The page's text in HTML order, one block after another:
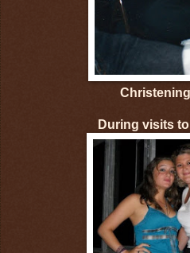
During visits